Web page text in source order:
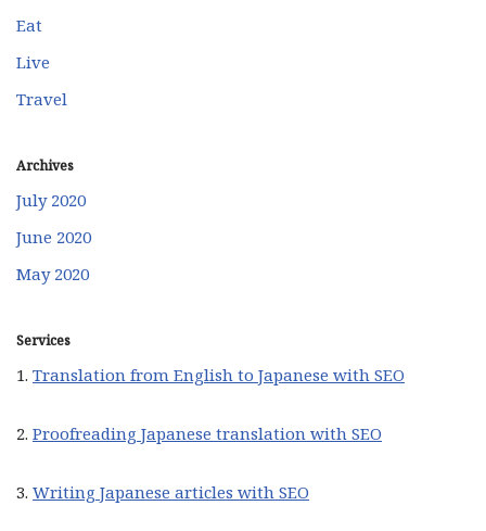
Eat
Live
Travel
Archives
July 2020
June 2020
May 2020
Services
1. Translation from English to Japanese with SEO
2. Proofreading Japanese translation with SEO
3. Writing Japanese articles with SEO